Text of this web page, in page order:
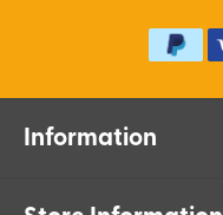
Information